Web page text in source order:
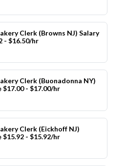
Clerk (Browns NJ) Salary
- $16.50/hr
Clerk (Buonadonna NY)
$17.00 - $17.00/hr
Clerk (Eickhoff NJ)
$15.92 - $15.92/hr